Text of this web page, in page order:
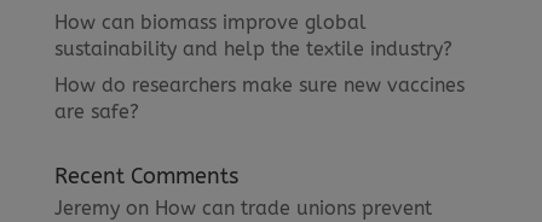
How can biomass improve global
sustainability and help the textile industry?
How do researchers make sure new vaccines
are safe?
Recent Comments
Jeremyon How can trade unions prevent